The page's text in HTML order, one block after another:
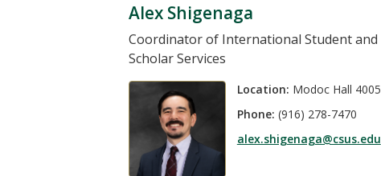
Alex Shigenaga
Coordinator of International Student and
Scholar Services
Location: Modoc Hall 4005
Phone: (916) 278-7470
alex.shigenaga@csus.edu